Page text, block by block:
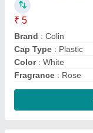
₹ 5
Brand : Colin
Cap Type : Plastic
Color: White
Fragrance : Rose